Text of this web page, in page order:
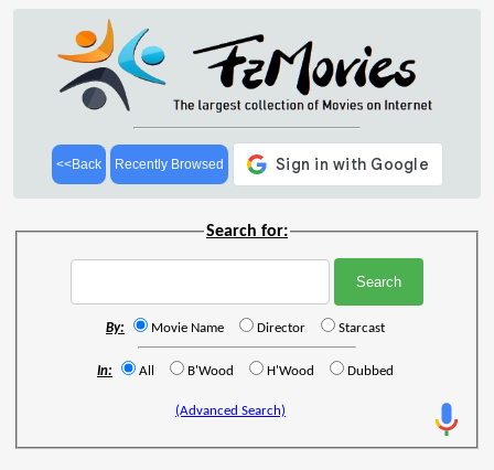
<<Back Recently Browsed
Search for:
By: Movie Name Director Starcast
In: All B'Wood H'Wood Dubbed
(Advanced Search)